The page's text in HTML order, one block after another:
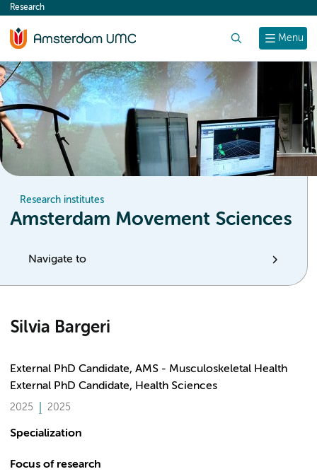
content
Menu
Research
Research institutes
Amsterdam Movement Sciences
Navigate to
Silvia Bargeri
External PhD Candidate, AMS - Musculoskeletal Health
External PhD Candidate, Health Sciences
2025 2025
Specialization
Focus of research